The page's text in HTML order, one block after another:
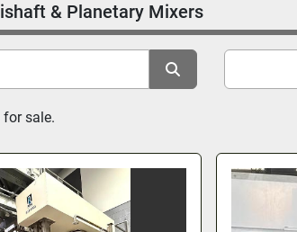
& Planetary Mixers
for sale.